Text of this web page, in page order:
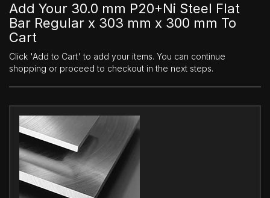
Add Your 30.0 mm P20+Ni Steel Flat
Bar Regular x 303 mm x 300 mm To
Cart
Click 'Add to Cart' to add your items. You can continue
shopping or proceed to checkout in the next steps.